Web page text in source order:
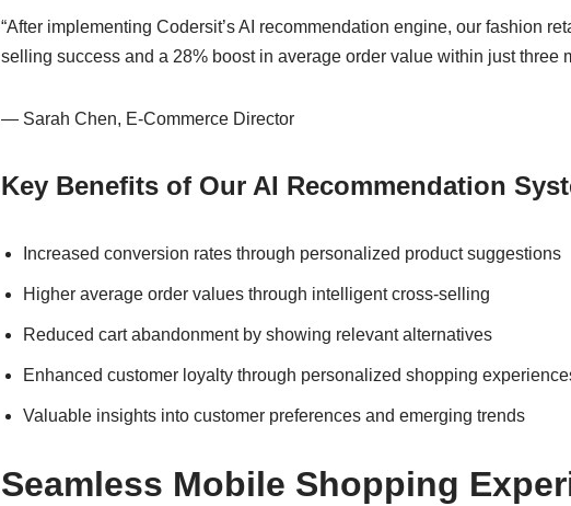
“After implementing Codersit’s AI recommendation engine, our fashion
selling success and a 28% boost in average order value within just three
— Sarah Chen, E-Commerce Director
Key Benefits of Our AI Recommendation
Increased conversion rates through personalized product suggestions
Higher average order values through intelligent cross-selling
Reduced cart abandonment by showing relevant alternatives
Enhanced customer loyalty through personalized shopping
Valuable insights into customer preferences and emerging trends
Seamless Mobile Shopping